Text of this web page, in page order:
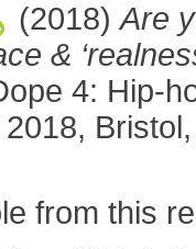
(2018)Are
&
4: Hip-
from this